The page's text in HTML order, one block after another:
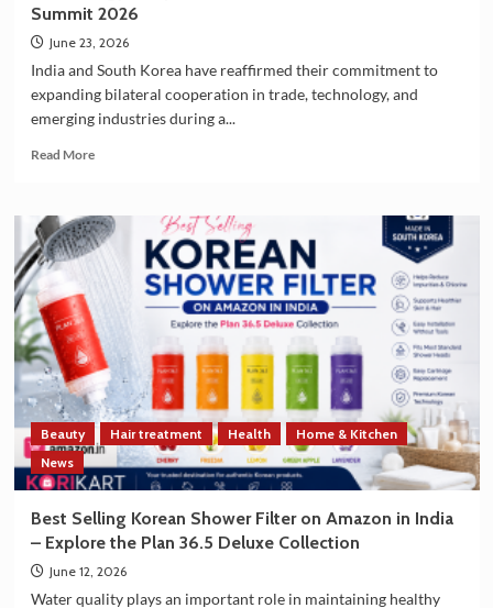
Summit 2026
June 23, 2026
India and South Korea have reaffirmed their commitment to
expanding bilateral cooperation in trade, technology, and
emerging industries during a...
Read MoreRead
India
and
South
Korea
Strengthen
Trade
and
Technology
Cooperation
on
the
Sidelines
of
G7
2026
Beauty Hair treatment Health
Home & Kitchen
News
Best Selling Korean Shower Filter on Amazon in India
– Explore the Plan 36.5 Deluxe Collection
June 12, 2026
Water quality plays an important role in maintaining healthy